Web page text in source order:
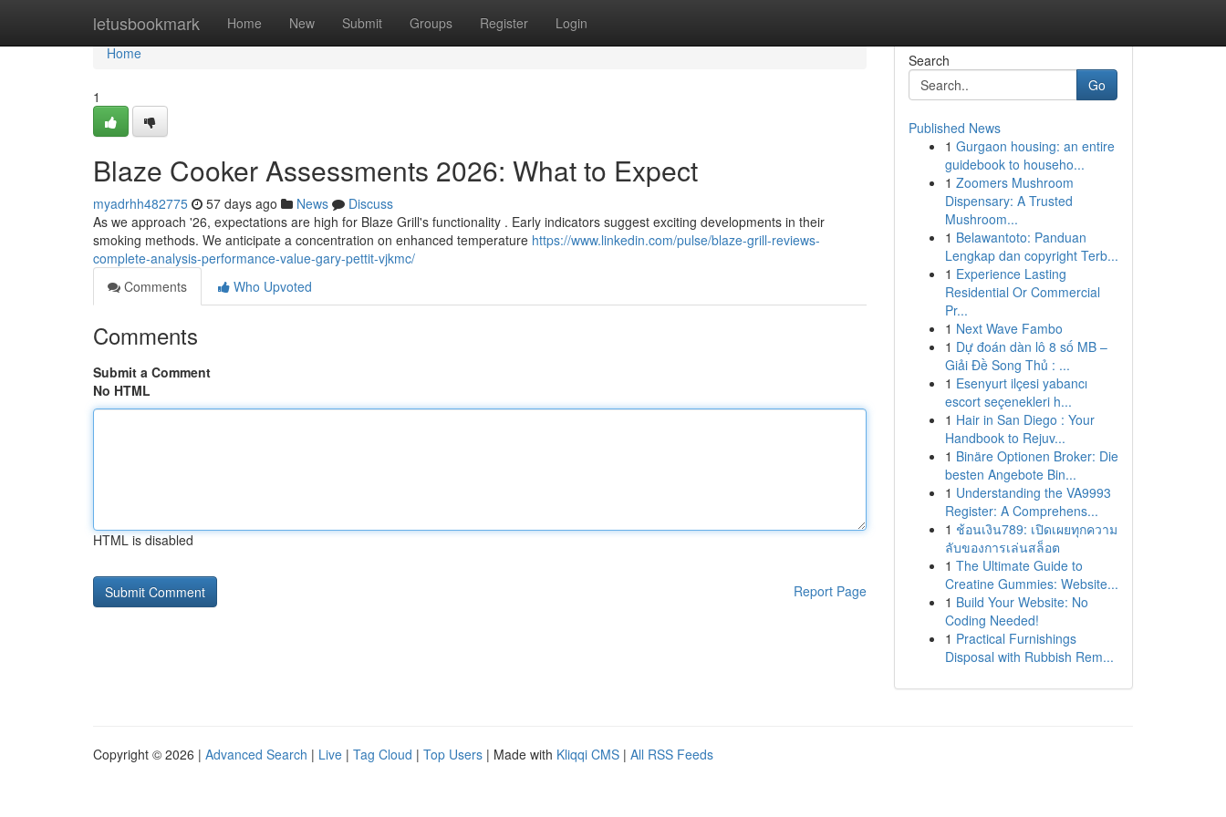
letusbookmark Home New Submit Groups Register Login
Home
Home
1
Blaze Cooker Assessments 2026: What to Expect
myadrhh482775 57 days ago News
Discuss
As we approach '26, expectations are high for Blaze Grill's functionality . Early indicators suggest exciting developments in their
smoking methods. We anticipate a concentration on enhanced temperature https://www.linkedin.com/pulse/blaze-grill-reviews-
complete-analysis-performance-value-gary-pettit-vjkmc/
Comments
Who Upvoted
Comments
Submit a Comment
No HTML
HTML is disabled
Report Page
Search
Go
Published News
1 Gurgaon housing: an entire
guidebook to househo...
1 Zoomers Mushroom
Dispensary: A Trusted
Mushroom...
1 Belawantoto: Panduan
Lengkap dan copyright Terb...
1 Experience Lasting
Residential Or Commercial
Pr...
1 Next Wave Fambo
1 Dự đoán dàn lô 8 số MB –
Giải Đề Song Thủ : ...
1 Esenyurt ilçesi yabancı
escort seçenekleri h...
1 Hair in San Diego : Your
Handbook to Rejuv...
1 Binäre Optionen Broker: Die
besten Angebote Bin...
1 Understanding the VA9993
Register: A Comprehens...
1 ช้อนเงิน789: เปิดเผยทุกความ
ลับของการเล่นสล็อต
1 The Ultimate Guide to
Creatine Gummies: Website...
1 Build Your Website: No
Coding Needed!
1 Practical Furnishings
Disposal with Rubbish Rem...
Copyright © 2026 | Advanced Search | Live | Tag Cloud | Top Users | Made with Kliqqi CMS | All RSS Feeds